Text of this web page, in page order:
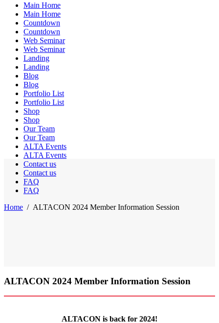
Main Home
Main Home
Countdown
Countdown
Web Seminar
Web Seminar
Landing
Landing
Blog
Blog
Portfolio List
Portfolio List
Shop
Shop
Our Team
Our Team
ALTA Events
ALTA Events
Contact us
Contact us
FAQ
FAQ
Home / ALTACON 2024 Member Information Session
ALTACON 2024 Member Information Session
ALTACON is back for 2024!